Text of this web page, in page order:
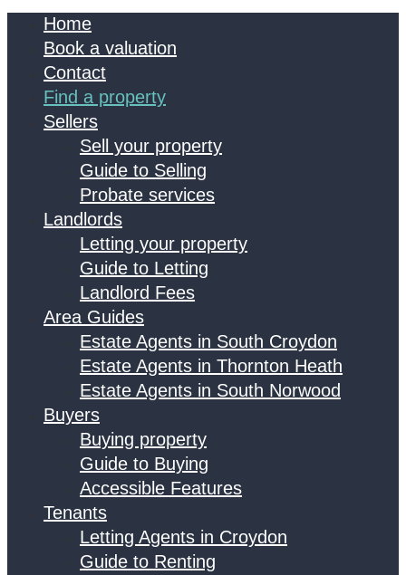
Home
Book a valuation
Contact
Find a property
Sellers
Sell your property
Guide to Selling
Probate services
Landlords
Letting your property
Guide to Letting
Landlord Fees
Area Guides
Estate Agents in South Croydon
Estate Agents in Thornton Heath
Estate Agents in South Norwood
Buyers
Buying property
Guide to Buying
Accessible Features
Tenants
Letting Agents in Croydon
Guide to Renting